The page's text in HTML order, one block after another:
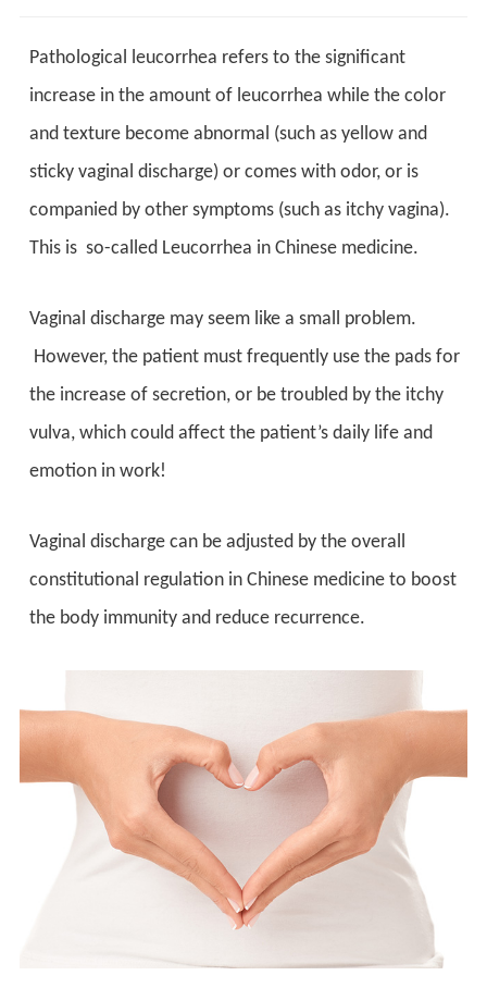
Pathological leucorrhea refers to the significant
increase in the amount of leucorrhea while the color
and texture become abnormal (such as yellow and
sticky vaginal discharge) or comes with odor, or is
companied by other symptoms (such as itchy vagina).
This is so-called Leucorrhea in Chinese medicine.
Vaginal discharge may seem like a small problem.
However, the patient must frequently use the pads for
the increase of secretion, or be troubled by the itchy
vulva, which could affect the patient’s daily life and
emotion in work!
Vaginal discharge can be adjusted by the overall
constitutional regulation in Chinese medicine to boost
the body immunity and reduce recurrence.